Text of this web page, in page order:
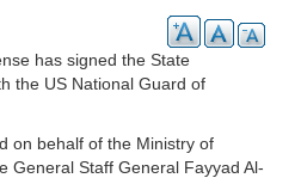
has signed the State
the US National Guard of
on behalf of the Ministry of
General Staff General Fayyad Al-